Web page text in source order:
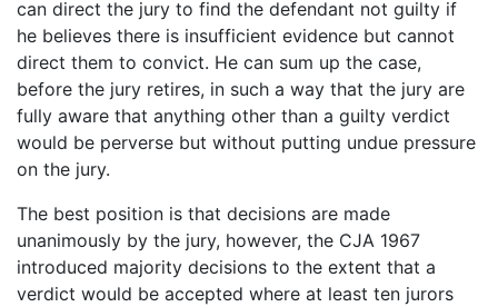
can direct the jury to find the defendant not guilty if
he believes there is insufficient evidence but cannot
direct them to convict. He can sum up the case,
before the jury retires, in such a way that the jury are
fully aware that anything other than a guilty verdict
would be perverse but without putting undue pressure
on the jury.
The best position is that decisions are made
unanimously by the jury, however, the CJA 1967
introduced majority decisions to the extent that a
verdict would be accepted where at least ten jurors